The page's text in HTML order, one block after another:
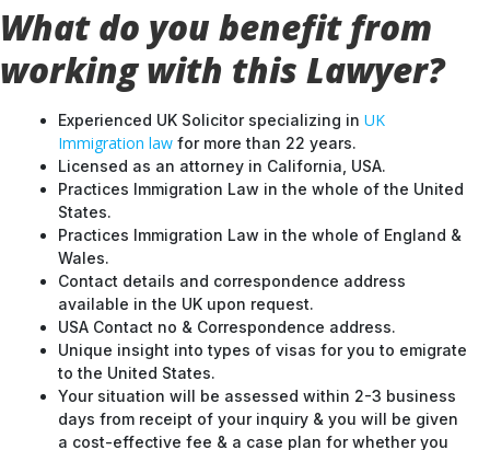
What do you benefit from
working with this Lawyer?
Experienced UK Solicitor specializing in UK
Immigration law for more than 22 years.
Licensed as an attorney in California, USA.
Practices Immigration Law in the whole of the United
States.
Practices Immigration Law in the whole of England &
Wales.
Contact details and correspondence address
available in the UK upon request.
USA Contact no & Correspondence address.
Unique insight into types of visas for you to emigrate
to the United States.
Your situation will be assessed within 2-3 business
days from receipt of your inquiry & you will be given
a cost-effective fee & a case plan for whether you